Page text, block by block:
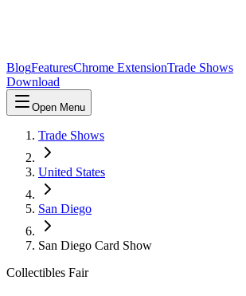
BlogFeaturesChrome ExtensionTrade Shows
Download
Open Menu
Trade Shows
United States
San Diego
San Diego Card Show
Collectibles Fair